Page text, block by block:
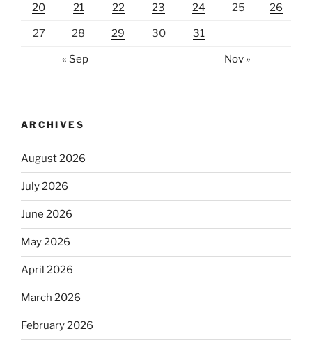
20 21 22 23 24 25 26
27 28 29 30 31
« Sep Nov »
ARCHIVES
August 2026
July 2026
June 2026
May 2026
April 2026
March 2026
February 2026